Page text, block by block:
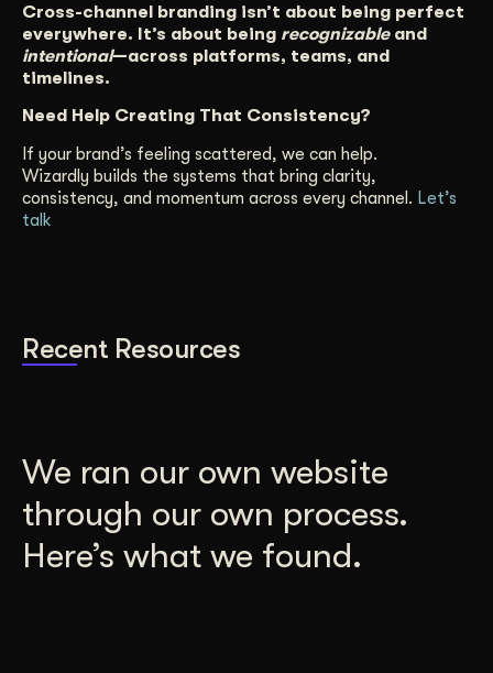
Cross-channel branding isn’t about being perfect
everywhere. It’s about being recognizableand
intentional—across platforms, teams, and
timelines.
Need Help Creating That Consistency?
If your brand’s feeling scattered, we can help.
Wizardly builds the systems that bring clarity,
consistency, and momentum across every channel. Let’s
talk
Recent Resources
We ran our own website
through our own process.
Here’s what we found.